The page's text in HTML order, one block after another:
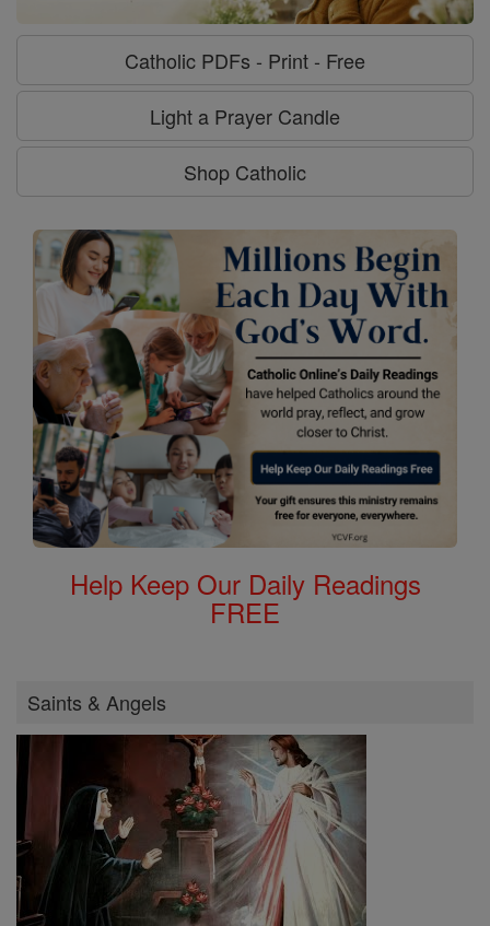
Catholic PDFs - Print - Free
Light a Prayer Candle
Shop Catholic
Help Keep Our Daily Readings
FREE
Saints & Angels